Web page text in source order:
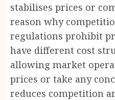
stabilises prices or
reason why
regulations prohibit
have different cost
allowing market
prices or take any
reduces competition